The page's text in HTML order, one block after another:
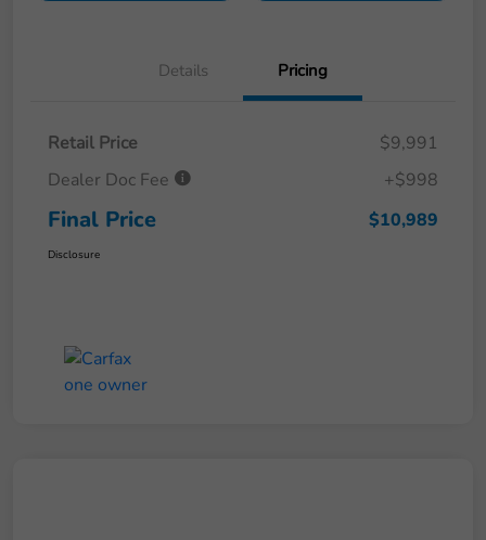
Details Pricing
Retail Price
$9,991
Dealer Doc Fee
+$998
Final Price $10,989
Disclosure